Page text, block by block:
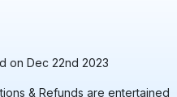
on Dec 22nd 2023
& Refunds are entertained